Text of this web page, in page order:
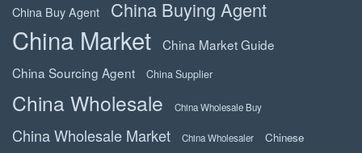
China Buy Agent China Buying Agent
China Market
China Market Guide
China Sourcing Agent
China Supplier
China Wholesale China Wholesale Buy
China Wholesale Market China Wholesaler Chinese